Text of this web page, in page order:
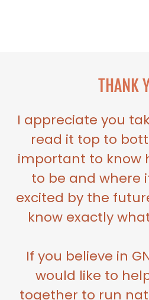
THANK
I appreciate you
read it top to
important to know
to be and where
excited by the
know exactly
If you believe in
would like to
together to run